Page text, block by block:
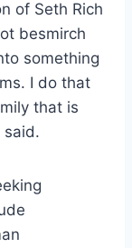
of Seth Rich
besmirch
something
I do that
that is
said.